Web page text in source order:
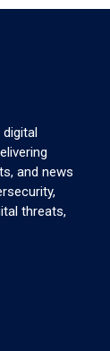
and news
threats,